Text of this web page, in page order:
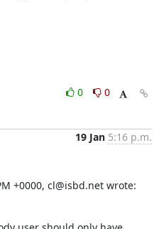
0
0
19 Jan 5:16 p.m.
+0000, cl@isbd.net wrote: